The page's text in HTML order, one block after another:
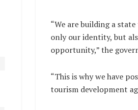
“We are building a
only our identity, but
opportunity,” the
“This is why we have
tourism development